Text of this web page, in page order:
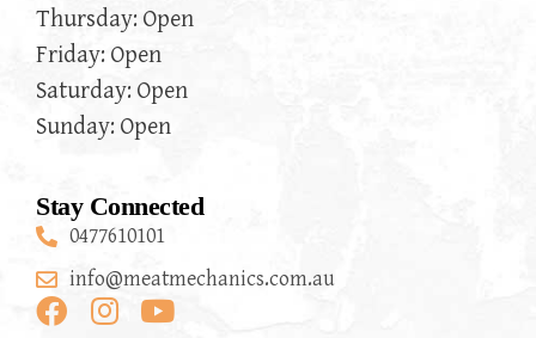
Thursday: Open
Friday: Open
Saturday: Open
Sunday: Open
Stay Connected
0477610101
info@meatmechanics.com.au